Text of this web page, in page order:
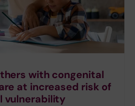
with congenital
at increased risk of
vulnerability